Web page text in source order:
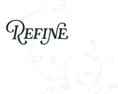
Refinelife
Truth. Beauty. Life.